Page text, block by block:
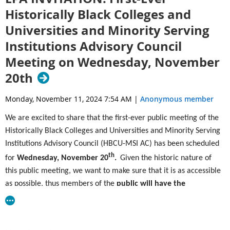
on Ft. Christmas Road (County Road 420) and 1.5 miles
east (right) on Wheeler Road.
24_OWF_Flyer_Letter.pdf
Historically Black Colleges and
Universities and Minority Serving
Institutions Advisory Council
Meeting on Wednesday, November
20th
Monday, November 11, 2024 7:54 AM | Anonymous member
We are excited to share that the first-ever public meeting of the
Historically Black Colleges and Universities and Minority Serving
Institutions Advisory Council (HBCU-MSI AC) has been scheduled
for Wednesday, November 20th. Given the historic nature of
this public meeting, we want to make sure that it is as accessible
as possible, thus members of the public will have the
opportunity to attend in-person, in Washington D.C. and